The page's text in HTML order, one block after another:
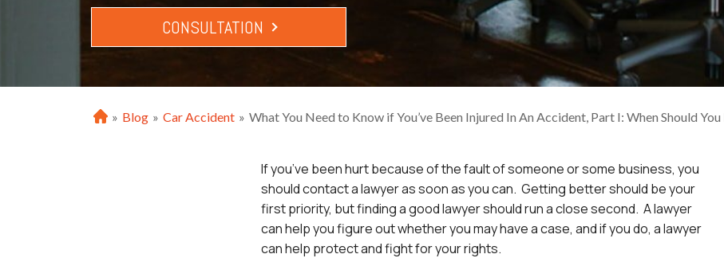
CONSULTATION
H
» Blog » Car Accident » What You Need to Know if You’ve Been Injured In An Accident, Part I: When Should
If you’ve been hurt because of the fault of someone or some business, you
should contact a lawyer as soon as you can. Getting better should be your
first priority, but finding a good lawyer should run a close second. A lawyer
can help you figure out whether you may have a case, and if you do, a lawyer
can help protect and fight for your rights.